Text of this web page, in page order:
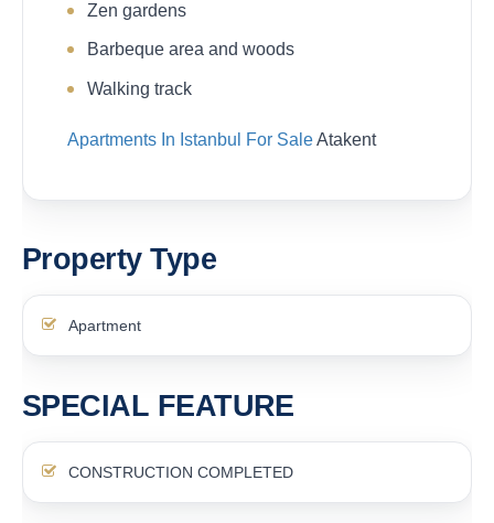
Zen gardens
Barbeque area and woods
Walking track
Apartments In Istanbul For SaleAtakent
Property Type
Apartment
SPECIAL FEATURE
CONSTRUCTION COMPLETED